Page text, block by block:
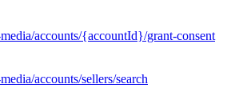
accounts/{accountId}/grant-consent
accounts/sellers/search